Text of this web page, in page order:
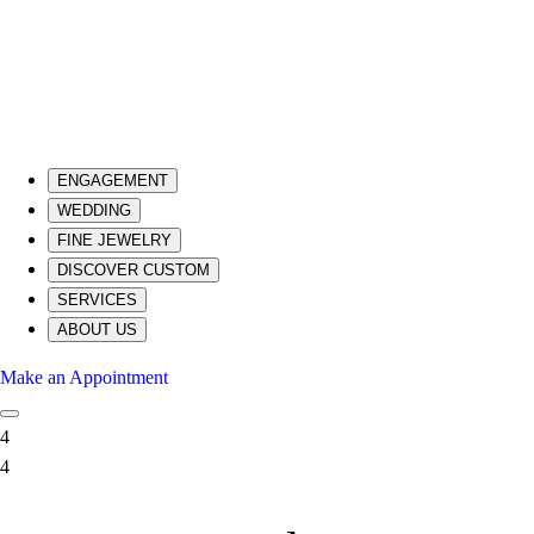
ENGAGEMENT
WEDDING
FINE JEWELRY
DISCOVER CUSTOM
SERVICES
ABOUT US
Make an Appointment
4
4